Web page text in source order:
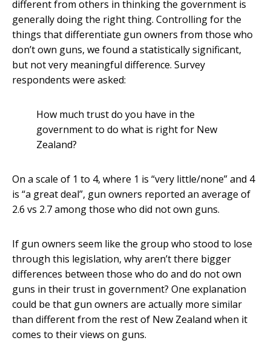
different from others in thinking the government is
generally doing the right thing. Controlling for the
things that differentiate gun owners from those who
don’t own guns, we found a statistically significant,
but not very meaningful difference. Survey
respondents were asked:
How much trust do you have in the
government to do what is right for New
Zealand?
On a scale of 1 to 4, where 1 is “very little/none” and 4
is “a great deal”, gun owners reported an average of
2.6 vs 2.7 among those who did not own guns.
If gun owners seem like the group who stood to lose
through this legislation, why aren’t there bigger
differences between those who do and do not own
guns in their trust in government? One explanation
could be that gun owners are actually more similar
than different from the rest of New Zealand when it
comes to their views on guns.